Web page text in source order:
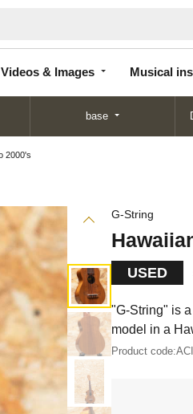
Videos & Images Musical
base
2000's
G-String
USED
"G-String" is
model in a
Product code: